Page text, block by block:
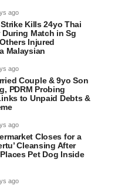
ago
Kills 24yo Thai
Match in Sg
Injured
Malaysian
ago
Couple & 9yo Son
PDRM Probing
to Unpaid Debts &
ago
Closes for a
Cleansing After
Pet Dog Inside
ago